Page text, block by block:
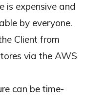
is expensive and
by everyone.
Client from
via the AWS
can be time-